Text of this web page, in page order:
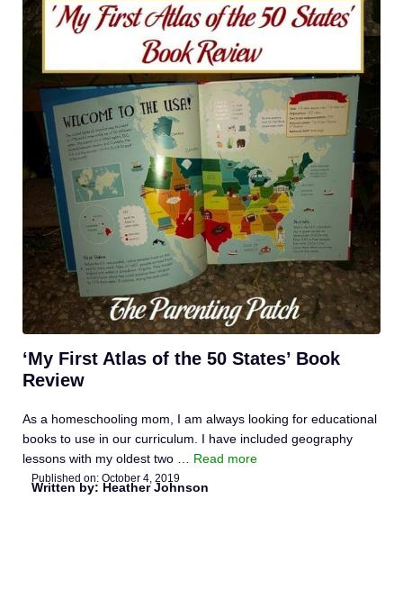
‘My First Atlas of the 50 States’ Book
Review
As a homeschooling mom, I am always looking for educational
books to use in our curriculum. I have included geography
lessons with my oldest two … Read more
Written by: Heather Johnson
Published on: October 4, 2019